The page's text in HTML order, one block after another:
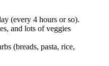
(every 4 hours or so).
and lots of veggies
(breads, pasta, rice,